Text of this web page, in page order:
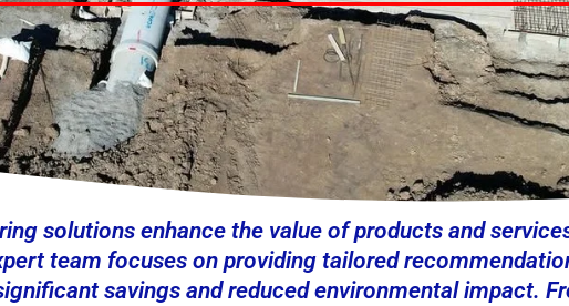
solutions enhance the value of products and
team focuses on providing tailored
savings and reduced environmental impact.